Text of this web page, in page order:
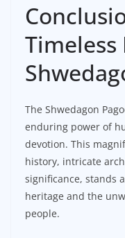
The Shwedagon
enduring power of
devotion. This
history, intricate
significance, stands
heritage and the
people.